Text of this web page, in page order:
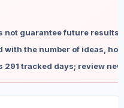
not guarantee future results
with the number of ideas,
tracked days; review